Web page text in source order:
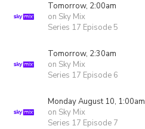
Tomorrow, 2:00am
on Sky Mix
Series 17 Episode 5
Tomorrow, 2:30am
on Sky Mix
Series 17 Episode 6
Monday August 10, 1:00am
on Sky Mix
Series 17 Episode 7